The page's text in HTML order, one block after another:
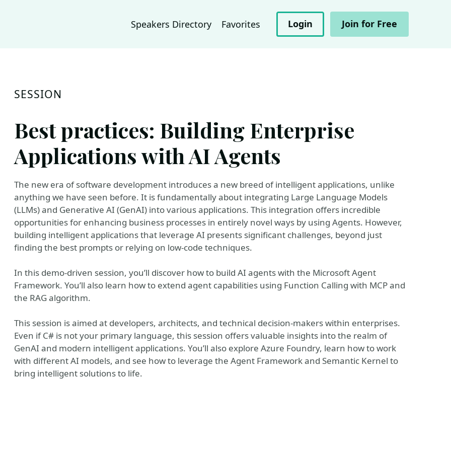
Speakers Directory Favorites Login Join for Free
SESSION
Best practices: Building Enterprise
Applications with AI Agents
The new era of software development introduces a new breed of intelligent applications, unlike
anything we have seen before. It is fundamentally about integrating Large Language Models
(LLMs) and Generative AI (GenAI) into various applications. This integration offers incredible
opportunities for enhancing business processes in entirely novel ways by using Agents. However,
building intelligent applications that leverage AI presents significant challenges, beyond just
finding the best prompts or relying on low-code techniques.
In this demo-driven session, you’ll discover how to build AI agents with the Microsoft Agent
Framework. You’ll also learn how to extend agent capabilities using Function Calling with MCP and
the RAG algorithm.
This session is aimed at developers, architects, and technical decision-makers within enterprises.
Even if C# is not your primary language, this session offers valuable insights into the realm of
GenAI and modern intelligent applications. You’ll also explore Azure Foundry, learn how to work
with different AI models, and see how to leverage the Agent Framework and Semantic Kernel to
bring intelligent solutions to life.